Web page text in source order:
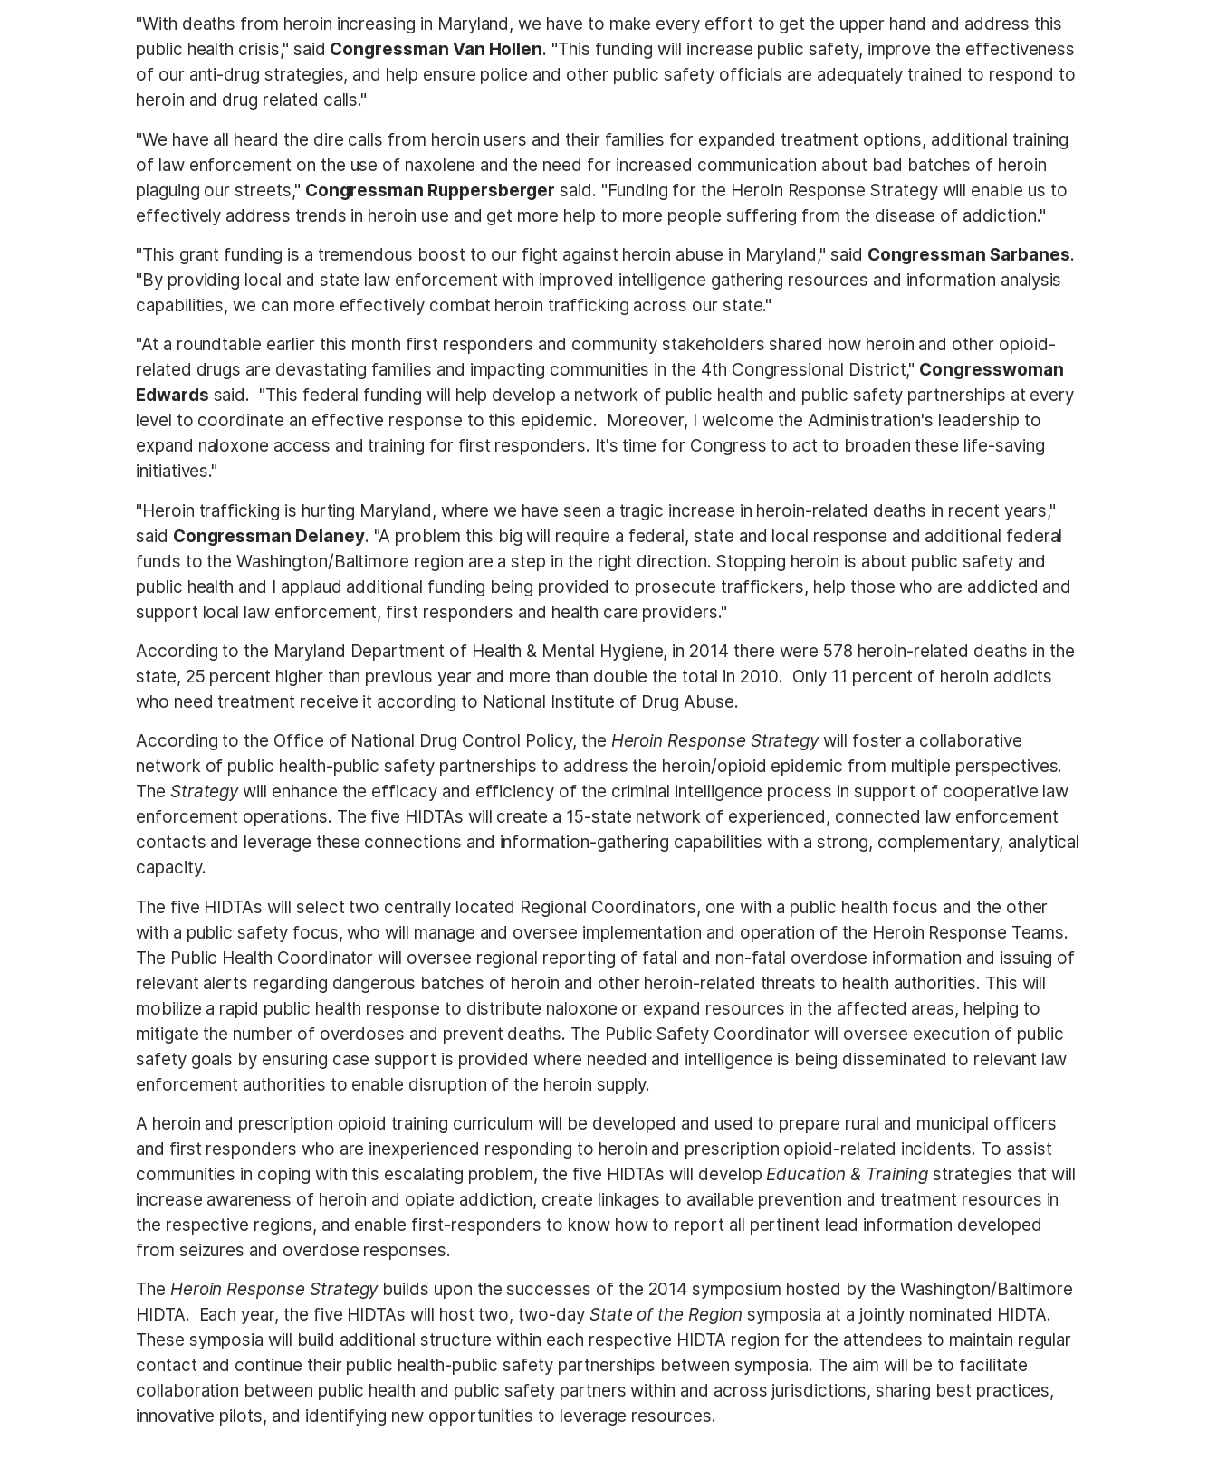
"With deaths from heroin increasing in Maryland, we have to make every effort to get the upper hand and address this
public health crisis," said Congressman Van Hollen. "This funding will increase public safety, improve the effectiveness
of our anti-drug strategies, and help ensure police and other public safety officials are adequately trained to respond to
heroin and drug related calls."
"We have all heard the dire calls from heroin users and their families for expanded treatment options, additional training
of law enforcement on the use of naxolene and the need for increased communication about bad batches of heroin
plaguing our streets," Congressman Ruppersberger said. "Funding for the Heroin Response Strategy will enable us to
effectively address trends in heroin use and get more help to more people suffering from the disease of addiction."
"This grant funding is a tremendous boost to our fight against heroin abuse in Maryland," said Congressman Sarbanes.
"By providing local and state law enforcement with improved intelligence gathering resources and information analysis
capabilities, we can more effectively combat heroin trafficking across our state."
"At a roundtable earlier this month first responders and community stakeholders shared how heroin and other opioid-
related drugs are devastating families and impacting communities in the 4th Congressional District," Congresswoman
Edwards said. "This federal funding will help develop a network of public health and public safety partnerships at every
level to coordinate an effective response to this epidemic. Moreover, I welcome the Administration's leadership to
expand naloxone access and training for first responders. It's time for Congress to act to broaden these life-saving
initiatives."
"Heroin trafficking is hurting Maryland, where we have seen a tragic increase in heroin-related deaths in recent years,"
said Congressman Delaney. "A problem this big will require a federal, state and local response and additional federal
funds to the Washington/Baltimore region are a step in the right direction. Stopping heroin is about public safety and
public health and I applaud additional funding being provided to prosecute traffickers, help those who are addicted and
support local law enforcement, first responders and health care providers."
According to the Maryland Department of Health & Mental Hygiene, in 2014 there were 578 heroin-related deaths in the
state, 25 percent higher than previous year and more than double the total in 2010. Only 11 percent of heroin addicts
who need treatment receive it according to National Institute of Drug Abuse.
According to the Office of National Drug Control Policy, the Heroin Response Strategywill foster a collaborative
network of public health-public safety partnerships to address the heroin/opioid epidemic from multiple perspectives.
The Strategywill enhance the efficacy and efficiency of the criminal intelligence process in support of cooperative law
enforcement operations. The five HIDTAs will create a 15-state network of experienced, connected law enforcement
contacts and leverage these connections and information-gathering capabilities with a strong, complementary, analytical
capacity.
The five HIDTAs will select two centrally located Regional Coordinators, one with a public health focus and the other
with a public safety focus, who will manage and oversee implementation and operation of the Heroin Response Teams.
The Public Health Coordinator will oversee regional reporting of fatal and non-fatal overdose information and issuing of
relevant alerts regarding dangerous batches of heroin and other heroin-related threats to health authorities. This will
mobilize a rapid public health response to distribute naloxone or expand resources in the affected areas, helping to
mitigate the number of overdoses and prevent deaths. The Public Safety Coordinator will oversee execution of public
safety goals by ensuring case support is provided where needed and intelligence is being disseminated to relevant law
enforcement authorities to enable disruption of the heroin supply.
A heroin and prescription opioid training curriculum will be developed and used to prepare rural and municipal officers
and first responders who are inexperienced responding to heroin and prescription opioid-related incidents. To assist
communities in coping with this escalating problem, the five HIDTAs will developEducation & Training strategies that will
increase awareness of heroin and opiate addiction, create linkages to available prevention and treatment resources in
the respective regions, and enable first-responders to know how to report all pertinent lead information developed
from seizures and overdose responses.
The Heroin Response Strategy builds upon the successes of the 2014 symposium hosted by the Washington/Baltimore
HIDTA. Each year, the five HIDTAs will host two, two-day State of the Region symposia at a jointly nominated HIDTA.
These symposia will build additional structure within each respective HIDTA region for the attendees to maintain regular
contact and continue their public health-public safety partnerships between symposia. The aim will be to facilitate
collaboration between public health and public safety partners within and across jurisdictions, sharing best practices,
innovative pilots, and identifying new opportunities to leverage resources.